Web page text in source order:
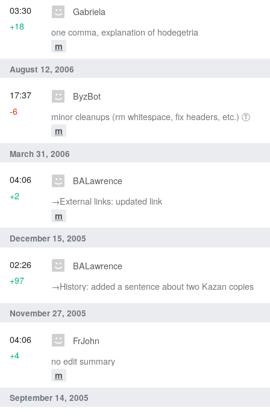
Gabriela
one comma, explanation of hodegetria
m
03:30
+18
August 12, 2006
ByzBot
minor cleanups (rm whitespace, fix headers, etc.) Ⓣ
m
17:37
-6
March 31, 2006
BALawrence
→‎External links: updated link
m
04:06
+2
December 15, 2005
BALawrence
→‎History: added a sentence about two Kazan copies
02:26
+97
November 27, 2005
FrJohn
no edit summary
m
04:06
+4
September 14, 2005